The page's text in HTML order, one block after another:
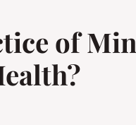
of